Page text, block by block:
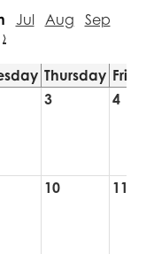
Jul Aug
Sep
›
Thursday
3 4
10 11